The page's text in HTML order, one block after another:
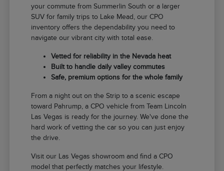
your commute from Summerlin South or a larger
SUV for family trips to Lake Mead, our CPO
inventory offers the dependability you need to
navigate our vibrant city with total ease.
Vetted for reliability in the Nevada heat
Built to handle daily valley commutes
Safe, premium options for the whole family
From a night out on the Strip to a scenic escape
toward Pahrump, a CPO vehicle from Team Lincoln
Las Vegas is ready for the journey. We've done the
hard work of vetting the car so you can just enjoy
the drive.
Visit our Las Vegas showroom and find a CPO
model that perfectly matches your lifestyle.